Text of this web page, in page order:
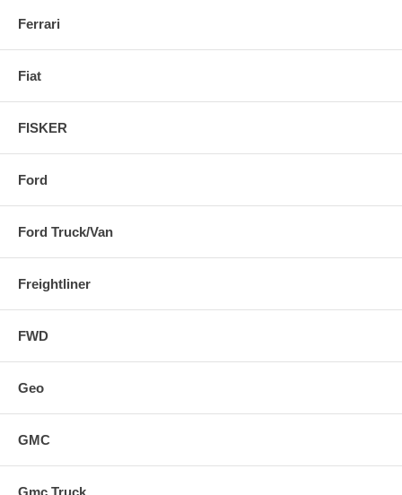
Ferrari
Fiat
FISKER
Ford
Ford Truck/Van
Freightliner
FWD
Geo
GMC
Gmc Truck